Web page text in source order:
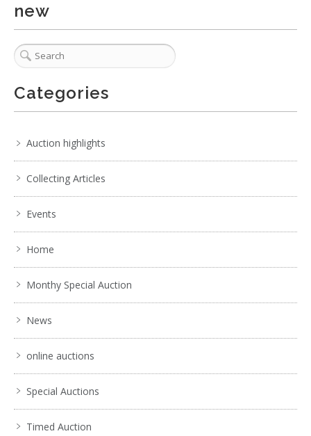
new
Categories
Auction highlights
Collecting Articles
Events
Home
Monthy Special Auction
News
online auctions
Special Auctions
Timed Auction